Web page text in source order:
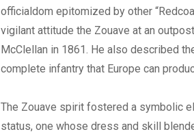
officialdom epitomized by other
vigilant attitude the Zouave at an
McClellan in 1861. He also described
complete infantry that Europe can
The Zouave spirit fostered a symbolic
status, one whose dress and skill